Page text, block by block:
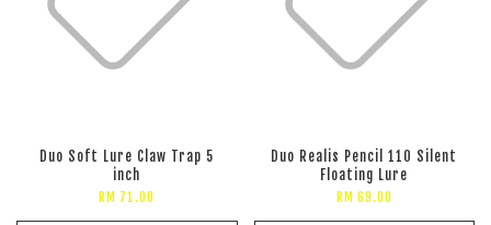
Duo Soft Lure Claw Trap 5
inch
RM 71.00
Duo Realis Pencil 110 Silent
Floating Lure
RM 69.00